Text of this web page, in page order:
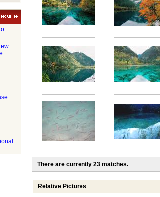
There are currently 23 matches.
Relative Pictures